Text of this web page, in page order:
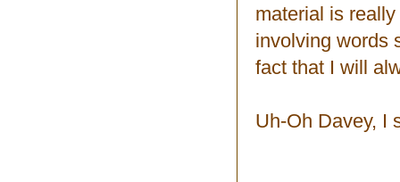
material is
involving words
fact that I will
Uh-Oh Davey, I